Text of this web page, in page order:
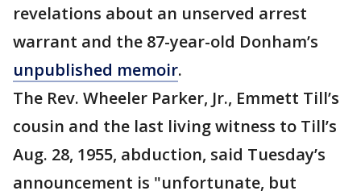
revelations about an unserved arrest
warrant and the 87-year-old Donham’s
unpublished memoir.
The Rev. Wheeler Parker, Jr., Emmett Till’s
cousin and the last living witness to Till’s
Aug. 28, 1955, abduction, said Tuesday’s
announcement is "unfortunate, but